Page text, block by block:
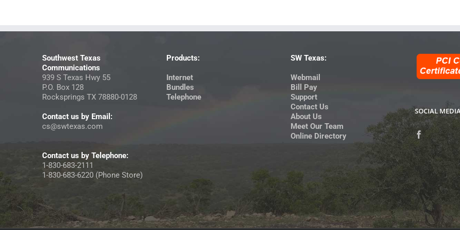
Southwest Texas
Communications
939 S Texas Hwy 55
P.O. Box 128
Rocksprings TX 78880-0128
Contact us by Email:
cs@swtexas.com
Contact us by Telephone:
1-830-683-2111
1-830-683-6220 (Phone Store)
Products:
Internet
Bundles
Telephone
SW Texas:
Webmail
Bill Pay
Support
Contact Us
About Us
Meet Our Team
Online Directory
SOCIAL